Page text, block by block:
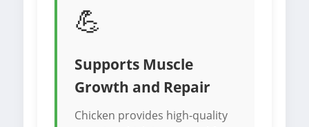
💪
Supports Muscle
Growth and Repair
Chicken provides high-quality